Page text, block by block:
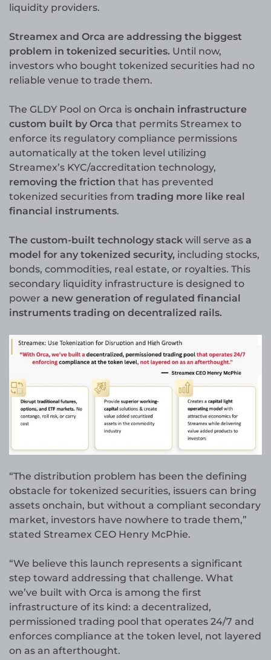
liquidity providers.
Streamex and Orca are addressing the biggest
problem in tokenized securities. Until now,
investors who bought tokenized securities had no
reliable venue to trade them.
The GLDY Pool on Orca is onchain infrastructure
custom built by Orca that permits Streamex to
enforce its regulatory compliance permissions
automatically at the token level utilizing
Streamex’s KYC/accreditation technology,
removing the friction that has prevented
tokenized securities from trading more like real
financial instruments.
The custom-built technology stack will serve as a
model for any tokenized security, including stocks,
bonds, commodities, real estate, or royalties. This
secondary liquidity infrastructure is designed to
power a new generation of regulated financial
instruments trading on decentralized rails.
“The distribution problem has been the defining
obstacle for tokenized securities, issuers can bring
assets onchain, but without a compliant secondary
market, investors have nowhere to trade them,”
stated Streamex CEO Henry McPhie.
“We believe this launch represents a significant
step toward addressing that challenge. What
we’ve built with Orca is among the first
infrastructure of its kind: a decentralized,
permissioned trading pool that operates 24/7 and
enforces compliance at the token level, not layered
on as an afterthought.